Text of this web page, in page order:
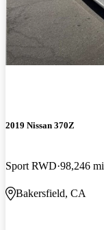
2019 Nissan 370Z
Sport RWD 98,246 mi
Bakersfield, CA